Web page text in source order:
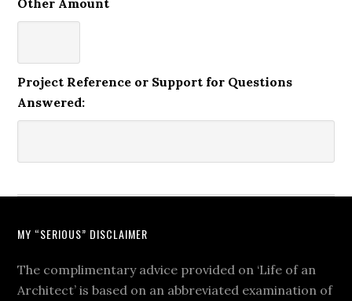
Project Reference or Support for Questions
Answered:
MY “SERIOUS” DISCLAIMER
The complimentary advice provided on ‘Life of an
Architect’ is based on an abbreviated examination of